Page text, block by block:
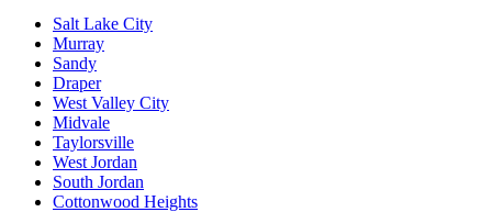
Salt Lake City
Murray
Sandy
Draper
West Valley City
Midvale
Taylorsville
West Jordan
South Jordan
Cottonwood Heights